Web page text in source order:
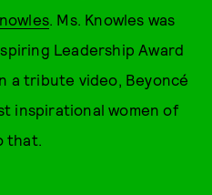
. Ms. Knowles was
Leadership Award
a tribute video, Beyoncé
inspirational women of
that.